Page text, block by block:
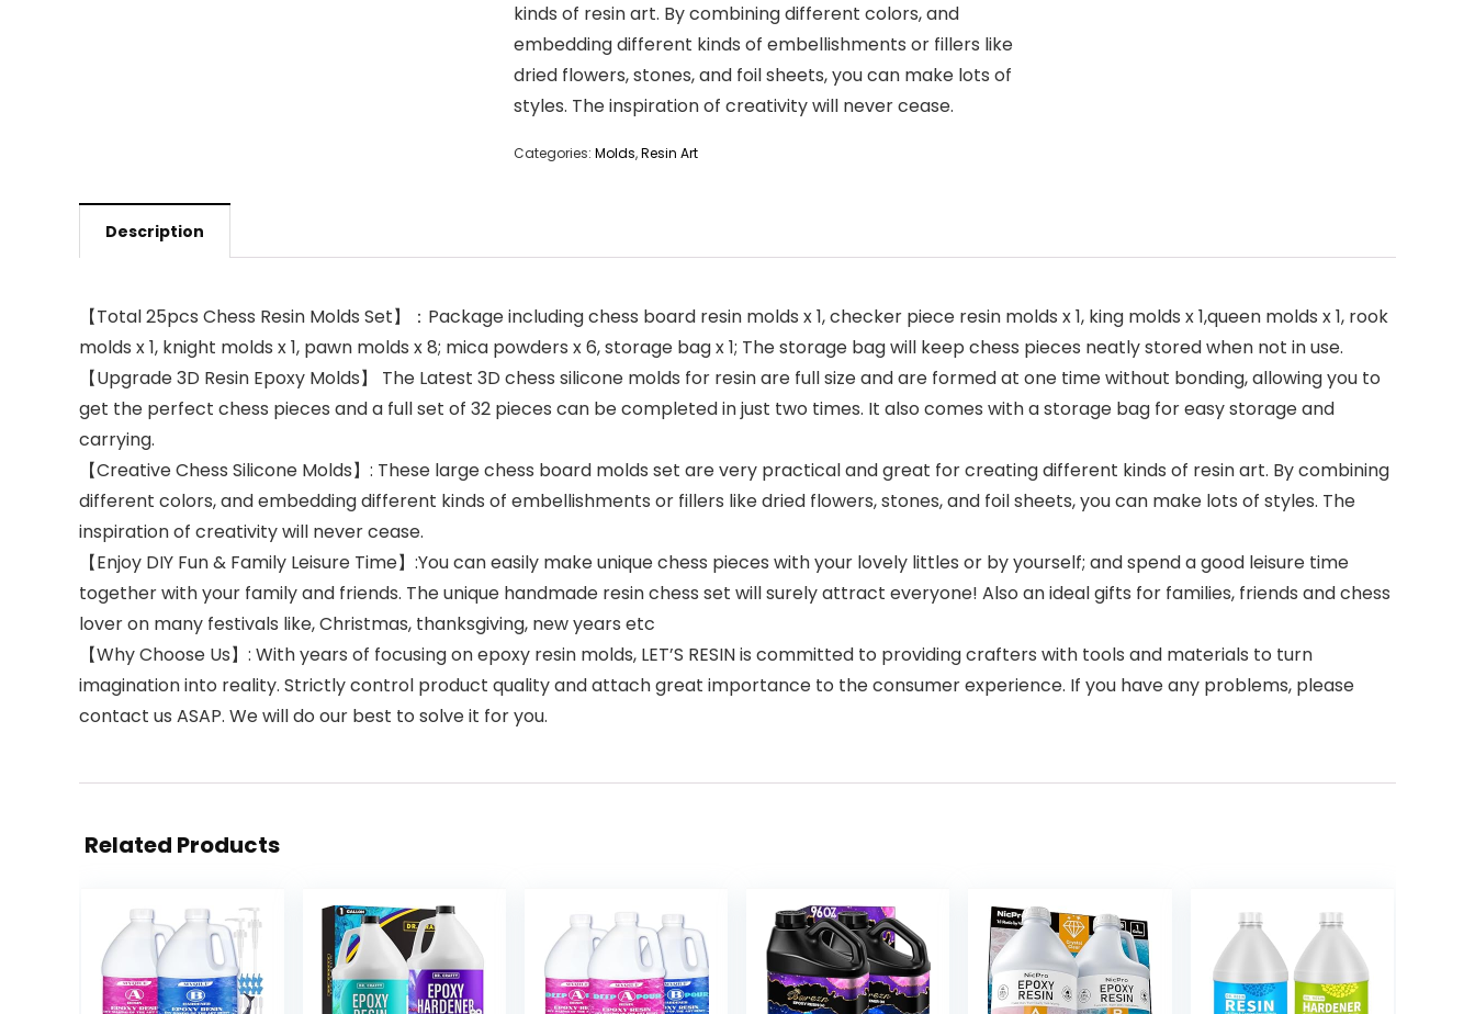
kinds of resin art. By combining different colors, and
embedding different kinds of embellishments or fillers like
dried flowers, stones, and foil sheets, you can make lots of
styles. The inspiration of creativity will never cease.
Categories: Molds,Resin Art
Description
【Total 25pcs Chess Resin Molds Set】：Package including chess board resin molds x 1, checker piece resin molds x 1, king molds x 1,queen molds x 1, rook
molds x 1, knight molds x 1, pawn molds x 8; mica powders x 6, storage bag x 1; The storage bag will keep chess pieces neatly stored when not in use.
【Upgrade 3D Resin Epoxy Molds】 The Latest 3D chess silicone molds for resin are full size and are formed at one time without bonding, allowing you to
get the perfect chess pieces and a full set of 32 pieces can be completed in just two times. It also comes with a storage bag for easy storage and
carrying.
【Creative Chess Silicone Molds】: These large chess board molds set are very practical and great for creating different kinds of resin art. By combining
different colors, and embedding different kinds of embellishments or fillers like dried flowers, stones, and foil sheets, you can make lots of styles. The
inspiration of creativity will never cease.
【Enjoy DIY Fun & Family Leisure Time】:You can easily make unique chess pieces with your lovely littles or by yourself; and spend a good leisure time
together with your family and friends. The unique handmade resin chess set will surely attract everyone! Also an ideal gifts for families, friends and chess
lover on many festivals like, Christmas, thanksgiving, new years etc
【Why Choose Us】: With years of focusing on epoxy resin molds, LET’S RESIN is committed to providing crafters with tools and materials to turn
imagination into reality. Strictly control product quality and attach great importance to the consumer experience. If you have any problems, please
contact us ASAP. We will do our best to solve it for you.
Related Products